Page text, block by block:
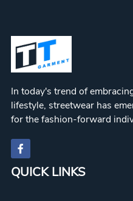
In today's trend of
lifestyle, streetwear has
for the fashion-forward
QUICK LINKS